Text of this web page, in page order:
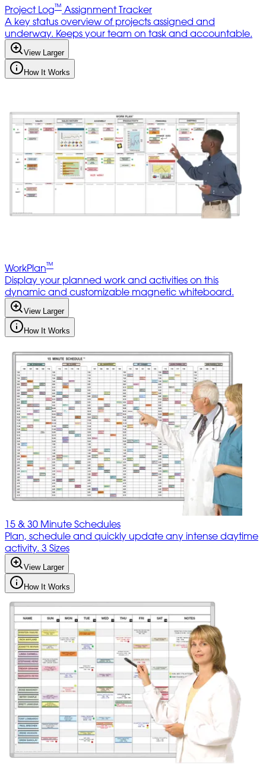
Project Log™ Assignment Tracker
A key status overview of projects assigned and
underway. Keeps your team on task and accountable.
View Larger
How It Works
WorkPlan™
Display your planned work and activities on this
dynamic and customizable magnetic whiteboard.
View Larger
How It Works
15 & 30 Minute Schedules
Plan, schedule and quickly update any intense daytime
activity. 3 Sizes
View Larger
How It Works